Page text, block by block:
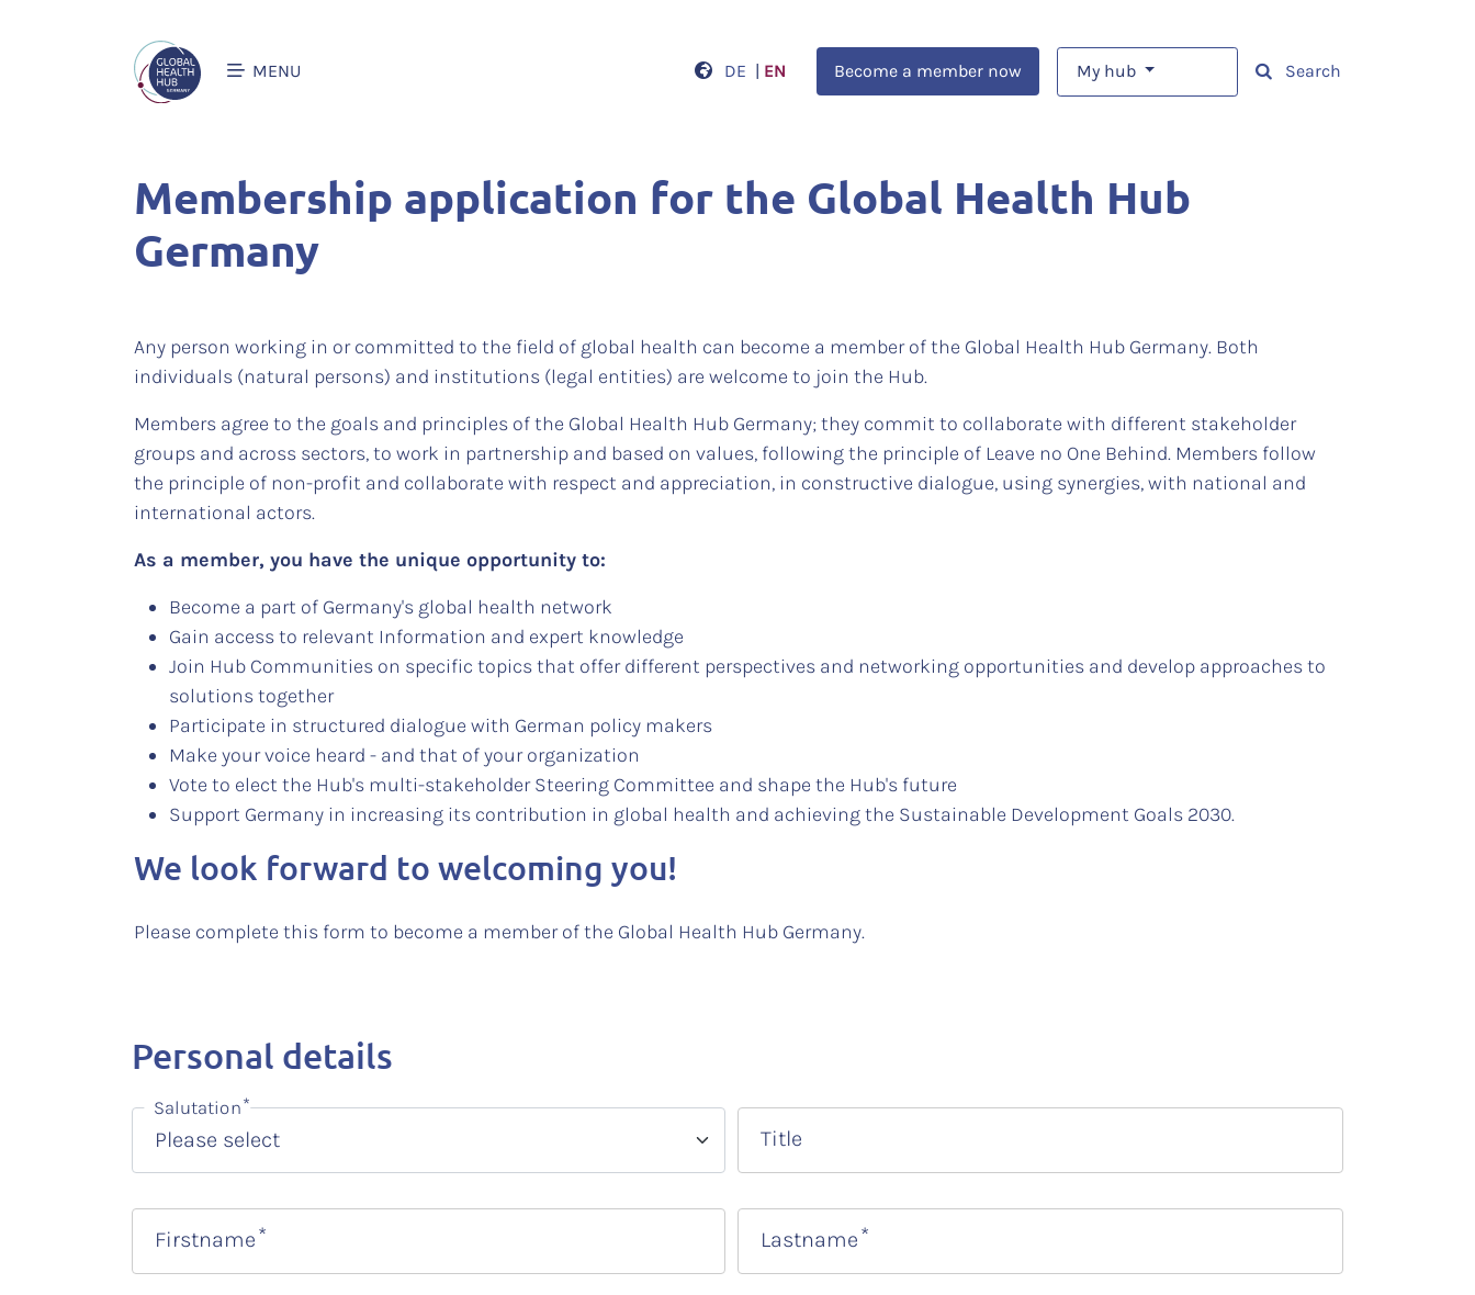
MENU DE EN Become a member now My hub Search
Membership application for the Global Health Hub
Germany
Any person working in or committed to the field of global health can become a member of the Global Health Hub Germany. Both
individuals (natural persons) and institutions (legal entities) are welcome to join the Hub.
Members agree to the goals and principles of the Global Health Hub Germany; they commit to collaborate with different stakeholder
groups and across sectors, to work in partnership and based on values, following the principle of Leave no One Behind. Members follow
the principle of non-profit and collaborate with respect and appreciation, in constructive dialogue, using synergies, with national and
international actors.
As a member, you have the unique opportunity to:
Become a part of Germany's global health network
Gain access to relevant Information and expert knowledge
Join Hub Communities on specific topics that offer different perspectives and networking opportunities and develop approaches to
solutions together
Participate in structured dialogue with German policy makers
Make your voice heard - and that of your organization
Vote to elect the Hub's multi-stakeholder Steering Committee and shape the Hub's future
Support Germany in increasing its contribution in global health and achieving the Sustainable Development Goals 2030.
We look forward to welcoming you!
Please complete this form to become a member of the Global Health Hub Germany.
Personal details
Salutation
Title
Firstname Lastname